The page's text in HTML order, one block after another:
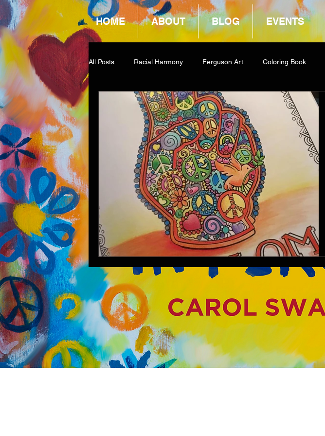
HOME ABOUT BLOG EVENTS
All Posts Racial Harmony Ferguson Art Coloring Book
Book Reviews Amazon Giveaway